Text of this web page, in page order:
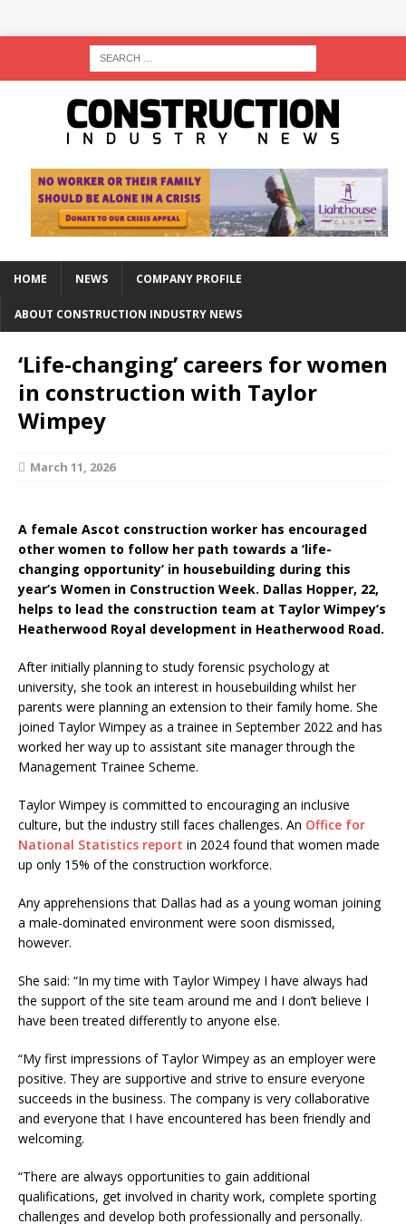
HOME NEWS COMPANY PROFILE
ABOUT CONSTRUCTION INDUSTRY NEWS
‘Life-changing’ careers for women
in construction with Taylor
Wimpey
March 11, 2026
A female Ascot construction worker has encouraged
other women to follow her path towards a ‘life-
changing opportunity’ in housebuilding during this
year’s Women in Construction Week. Dallas Hopper, 22,
helps to lead the construction team at Taylor Wimpey’s
Heatherwood Royal development in Heatherwood Road.
After initially planning to study forensic psychology at
university, she took an interest in housebuilding whilst her
parents were planning an extension to their family home. She
joined Taylor Wimpey as a trainee in September 2022 and has
worked her way up to assistant site manager through the
Management Trainee Scheme.
Taylor Wimpey is committed to encouraging an inclusive
culture, but the industry still faces challenges. An Office for
National Statistics report in 2024 found that women made
up only 15% of the construction workforce.
Any apprehensions that Dallas had as a young woman joining
a male-dominated environment were soon dismissed,
however.
She said: “In my time with Taylor Wimpey I have always had
the support of the site team around me and I don’t believe I
have been treated differently to anyone else.
“My first impressions of Taylor Wimpey as an employer were
positive. They are supportive and strive to ensure everyone
succeeds in the business. The company is very collaborative
and everyone that I have encountered has been friendly and
welcoming.
“There are always opportunities to gain additional
qualifications, get involved in charity work, complete sporting
challenges and develop both professionally and personally.